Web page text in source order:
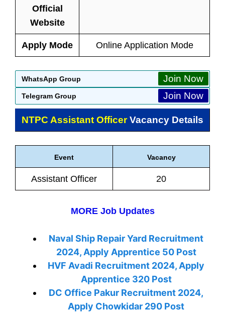
Official
Website
Apply Mode Online Application Mode
WhatsApp Group Join Now
Telegram Group Join Now
NTPC Assistant OfficerVacancy Details
Event Vacancy
Assistant Officer 20
MORE Job Updates
Naval Ship Repair Yard Recruitment
2024, Apply Apprentice 50 Post
HVF Avadi Recruitment 2024, Apply
Apprentice 320 Post
DC Office Pakur Recruitment 2024,
Apply Chowkidar 290 Post